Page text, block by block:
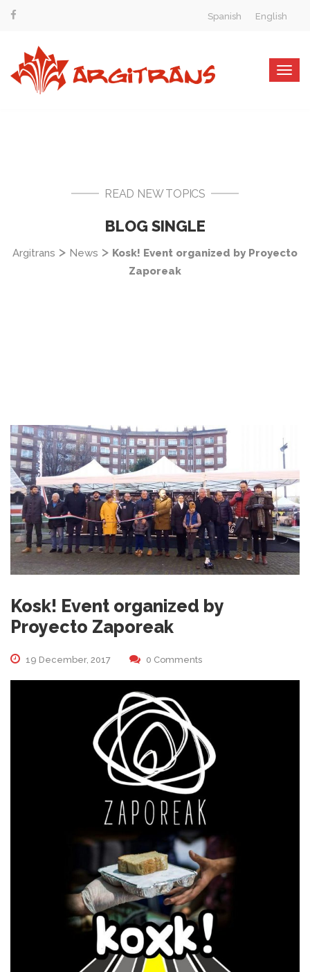
Spanish English
READ NEW TOPICS
BLOG SINGLE
Argitrans > News > Kosk! Event organized by Proyecto
Zaporeak
Kosk! Event organized by
Proyecto Zaporeak
19 December, 2017 0 Comments